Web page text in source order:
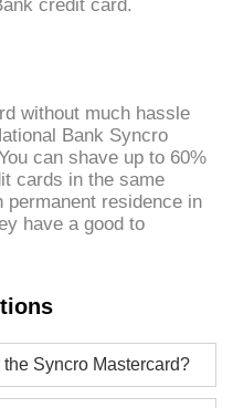
credit card.
without much hassle
Bank Syncro
can shave up to 60%
cards in the same
permanent residence in
have a good to
Syncro Mastercard?